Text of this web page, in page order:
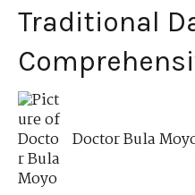
Traditional
Doctor Bula